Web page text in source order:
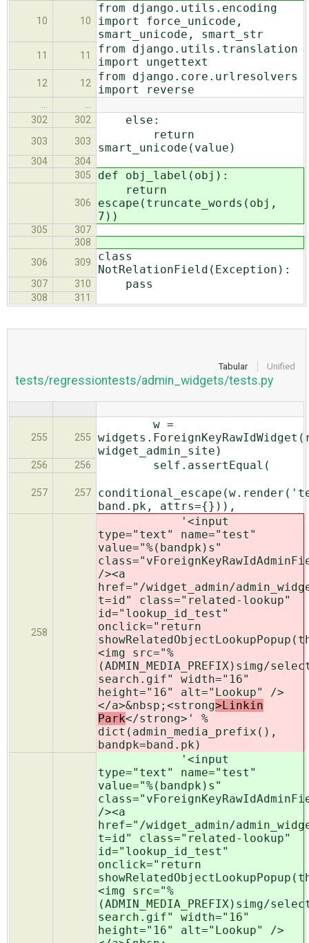
10 10
from django.utils.encoding
import force_unicode,
smart_unicode, smart_str
11 11
from django.utils.translation
import ungettext
12 12
from django.core.urlresolvers
import reverse
…
…
302
302 else:
303 303
return
smart_unicode(value)
304
304
305
def obj_label(obj):
306
return
escape(truncate_words(obj,
7))
305
307
308
306
309
class
NotRelationField(Exception):
307 310 pass
308 311
Tabular Unified
tests/regressiontests/admin_widgets/tests.py
255 255
w =
widget_admin_site)
256 256 self.assertEqual(
257 257
band.pk, attrs={})),
258
'<input
type="text" name="test"
value="%(bandpk)s"
/><a
href="/widget_admin/
t=id" class="related-lookup"
id="lookup_id_test"
onclick="return
<img src="%
(ADMIN_MEDIA_PREFIX)simg/
search.gif" width="16"
height="16" alt="Lookup" />
</a>&nbsp;<strong>Linkin
Park</strong>' %
dict(admin_media_prefix(),
bandpk=band.pk)
'<input
type="text" name="test"
value="%(bandpk)s"
/><a
href="/widget_admin/
t=id" class="related-lookup"
id="lookup_id_test"
onclick="return
<img src="%
(ADMIN_MEDIA_PREFIX)simg/
search.gif" width="16"
height="16" alt="Lookup" />